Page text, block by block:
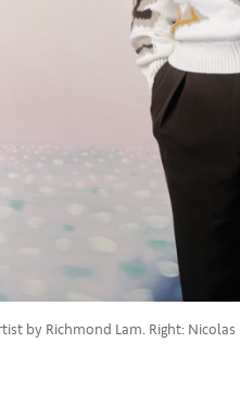
by Richmond Lam. Right: